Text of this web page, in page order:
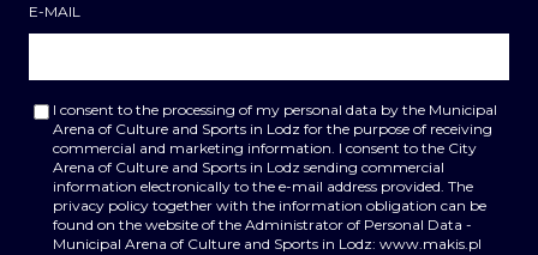
E-MAIL
I consent to the processing of my personal data by the Municipal
Arena of Culture and Sports in Lodz for the purpose of receiving
commercial and marketing information. I consent to the City
Arena of Culture and Sports in Lodz sending commercial
information electronically to the e-mail address provided. The
privacy policy together with the information obligation can be
found on the website of the Administrator of Personal Data -
Municipal Arena of Culture and Sports in Lodz: www.makis.pl